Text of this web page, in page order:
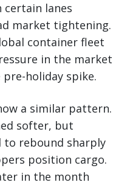
certain lanes
market tightening.
container fleet
in the market
holiday spike.
a similar pattern.
softer, but
to rebound sharply
position cargo.
in the month